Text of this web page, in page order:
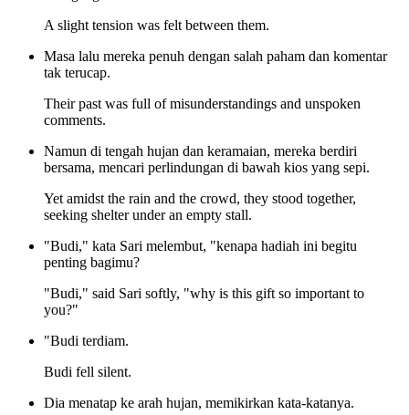
A slight tension was felt between them.
Masa lalu mereka penuh dengan salah paham dan komentar
tak terucap.
Their past was full of misunderstandings and unspoken
comments.
Namun di tengah hujan dan keramaian, mereka berdiri
bersama, mencari perlindungan di bawah kios yang sepi.
Yet amidst the rain and the crowd, they stood together,
seeking shelter under an empty stall.
"Budi," kata Sari melembut, "kenapa hadiah ini begitu
penting bagimu?
"Budi," said Sari softly, "why is this gift so important to
you?"
"Budi terdiam.
Budi fell silent.
Dia menatap ke arah hujan, memikirkan kata-katanya.